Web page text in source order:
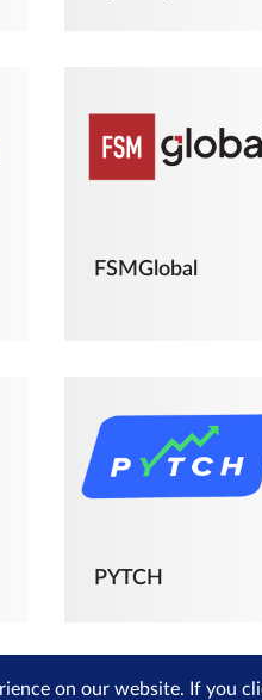
FSMGlobal
PYTCH
on our website. If you